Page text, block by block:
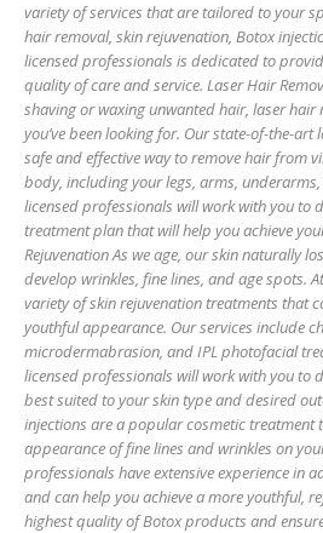
variety of services that are tailored to your
hair removal, skin rejuvenation, Botox
licensed professionals is dedicated to
quality of care and service. Laser Hair
shaving or waxing unwanted hair, laser hair
you’ve been looking for. Our state-of-the-
safe and effective way to remove hair from
body, including your legs, arms,
licensed professionals will work with you to
treatment plan that will help you achieve
Rejuvenation As we age, our skin naturally
develop wrinkles, fine lines, and age spots.
variety of skin rejuvenation treatments that
youthful appearance. Our services include
microdermabrasion, and IPL photofacial
licensed professionals will work with you to
best suited to your skin type and desired
injections are a popular cosmetic treatment
appearance of fine lines and wrinkles on
professionals have extensive experience in
and can help you achieve a more youthful,
highest quality of Botox products and